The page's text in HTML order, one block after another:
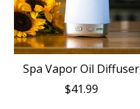
Spa Vapor Oil Diffuser
$41.99